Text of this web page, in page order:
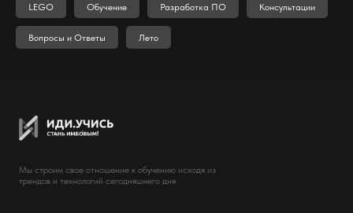
LEGO Обучение Разработка ПО Консультации
Вопросы и Ответы Лето
Мы строим свое отношение к обучению исходя из
трендов и технологий сегодняшнего дня